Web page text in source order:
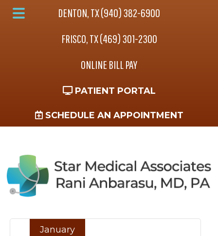
Skip
to
Skip
to
Skip
to
DENTON, TX (940) 382-6900
FRISCO, TX (469) 301-2300
ONLINE BILL PAY
PATIENT PORTAL
SCHEDULE AN APPOINTMENT
January